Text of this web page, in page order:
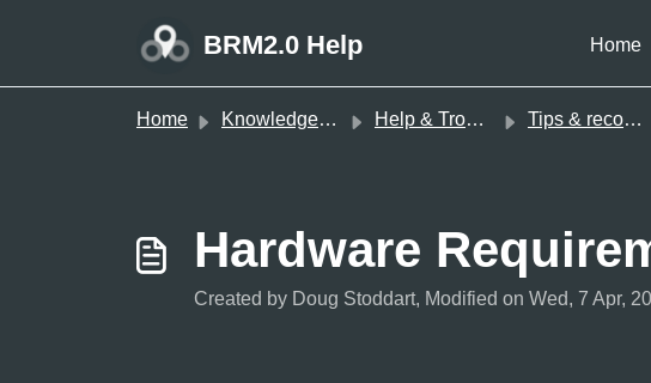
BRM2.0 Help Home
Home Knowledge base Help & Troubleshooting Tips & recommendations
Hardware
Created by Doug Stoddart, Modified on Wed, 7 Apr,